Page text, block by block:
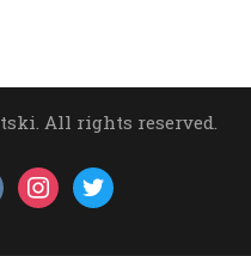
All rights reserved.
instagram
twitter